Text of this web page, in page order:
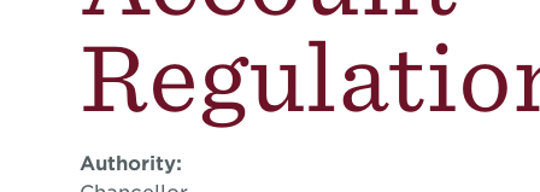
Authority: